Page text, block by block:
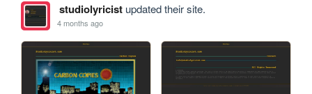
studiolyricistupdated their site.
4 months ago